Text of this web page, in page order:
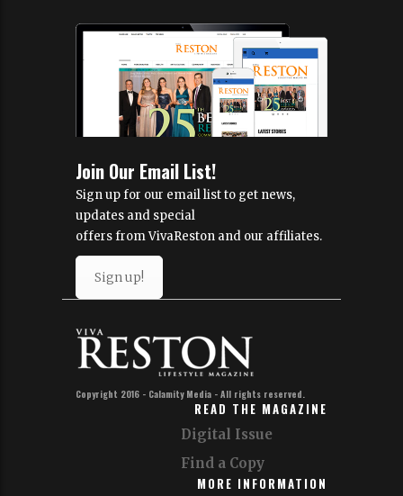
Join Our Email List!
Sign up for our email list to get news,
updates and special
offers from VivaReston and our affiliates.
Sign up!
Copyright 2016 - Calamity Media - All rights reserved.
READ THE MAGAZINE
Digital Issue
Find a Copy
MORE INFORMATION